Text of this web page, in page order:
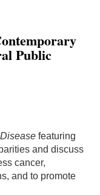
Public
featuring
and discuss
cancer,
and to promote